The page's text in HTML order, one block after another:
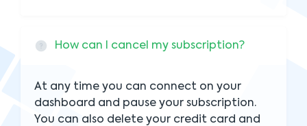
How can I cancel my subscription?
At any time you can connect on your
dashboard and pause your subscription.
You can also delete your credit card and